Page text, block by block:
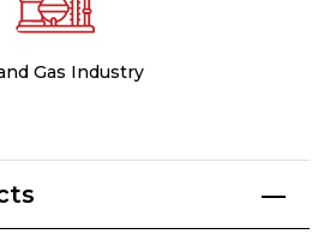
Gas Industry